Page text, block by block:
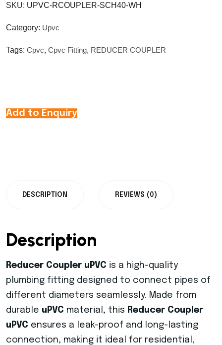
SKU: UPVC-RCOUPLER-SCH40-WH
Category: Upvc
Tags: Cpvc, Cpvc Fitting, REDUCER COUPLER
Add to Enquiry
DESCRIPTION REVIEWS (0)
Description
Reducer Coupler uPVC is a high-quality
plumbing fitting designed to connect pipes of
different diameters seamlessly. Made from
durable uPVC material, this Reducer Coupler
uPVC ensures a leak-proof and long-lasting
connection, making it ideal for residential,